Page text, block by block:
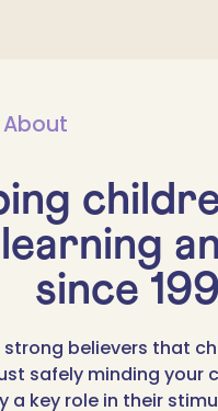
About
since
strong believers that
safely minding your
a key role in their